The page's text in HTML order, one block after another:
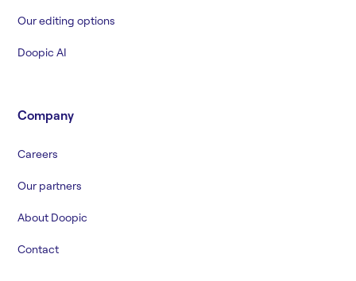
Our editing options
Doopic AI
Company
Careers
Our partners
About Doopic
Contact